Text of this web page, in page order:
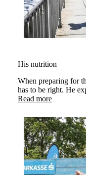
His nutrition
When preparing for
has to be right. He
Read more